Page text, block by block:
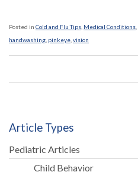
Posted in Cold and Flu Tips Medical Conditions
handwashing pinkeye vision
Article Types
Pediatric Articles
Child Behavior